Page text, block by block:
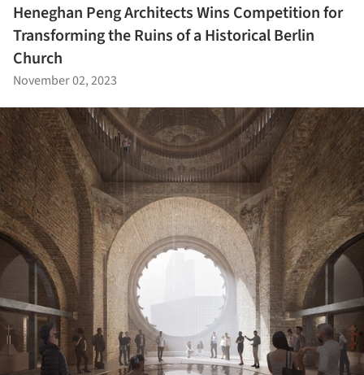
Heneghan Peng Architects Wins Competition for
Transforming the Ruins of a Historical Berlin
Church
November 02, 2023